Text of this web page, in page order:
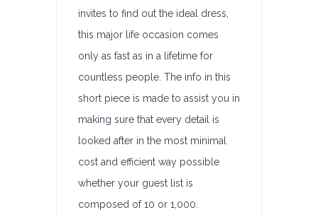
invites to find out the ideal dress,
this major life occasion comes
only as fast as in a lifetime for
countless people. The info in this
short piece is made to assist you in
making sure that every detail is
looked after in the most minimal
cost and efficient way possible
whether your guest list is
composed of 10 or 1,000.